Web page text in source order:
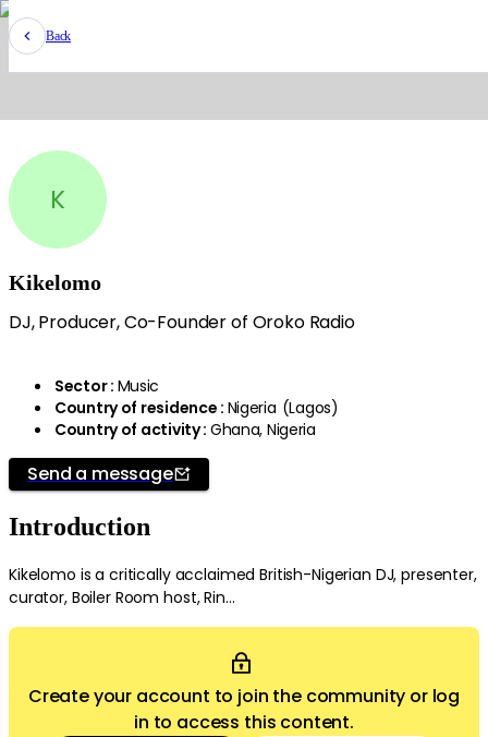
Back
K
Kikelomo
DJ, Producer, Co-Founder of Oroko Radio
Sector: Music
Country of residence : Nigeria (Lagos)
Country of activity: Ghana, Nigeria
Send a message
Introduction
Kikelomo is a critically acclaimed British-Nigerian DJ, presenter,
curator, Boiler Room host, Rin...
Create your account to join the community or log
in to access this content.